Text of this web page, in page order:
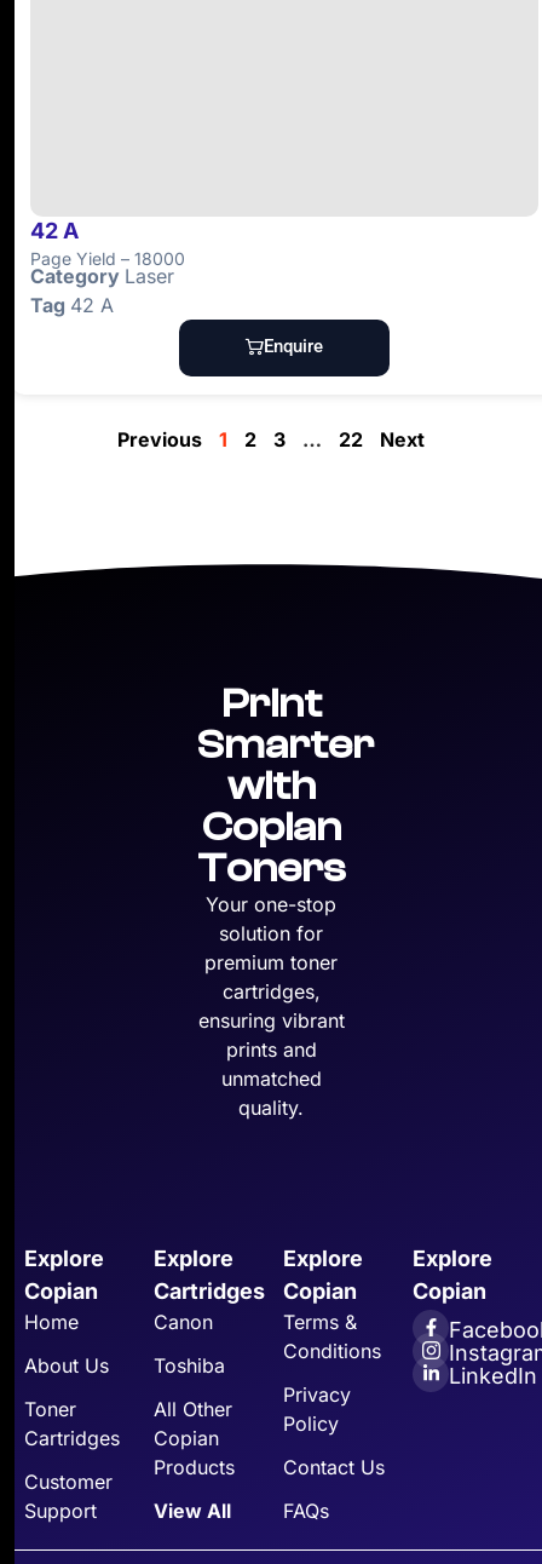
42 A
Page Yield – 18000
Category Laser
Tag 42 A
Enquire
Previous 1 2 3 … 22 Next
Print
Smarter
with
Copian
Toners
Your one-stop
solution for
premium toner
cartridges,
ensuring vibrant
prints and
unmatched
quality.
Explore
Copian
Home
About Us
Toner
Cartridges
Customer
Support
Explore
Cartridges
Canon
Toshiba
All Other
Copian
Products
View All
Explore
Copian
Terms &
Conditions
Privacy
Policy
Contact Us
FAQs
Explore
Copian
LinkedIn